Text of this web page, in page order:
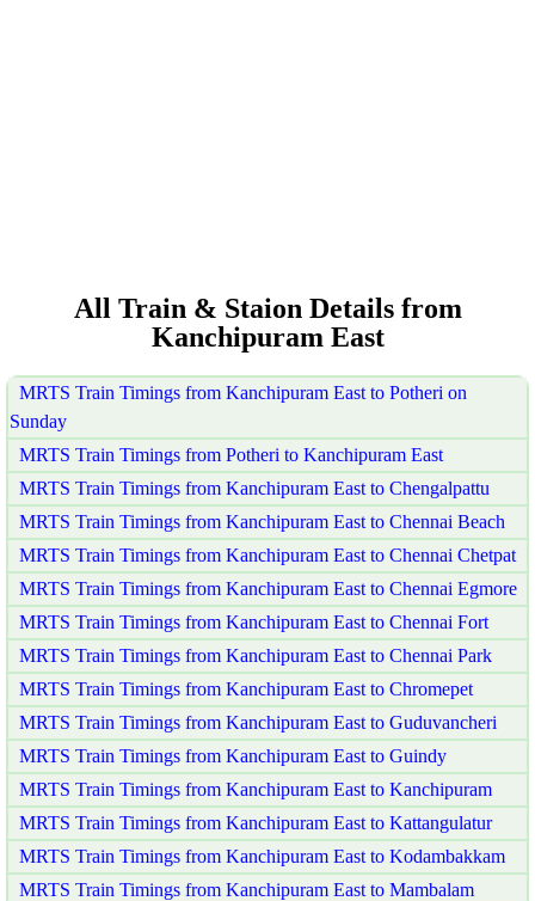
All Train & Staion Details from
Kanchipuram East
MRTS Train Timings from Kanchipuram East to Potheri on
Sunday
MRTS Train Timings from Potheri to Kanchipuram East
MRTS Train Timings from Kanchipuram East to Chengalpattu
MRTS Train Timings from Kanchipuram East to Chennai Beach
MRTS Train Timings from Kanchipuram East to Chennai Chetpat
MRTS Train Timings from Kanchipuram East to Chennai Egmore
MRTS Train Timings from Kanchipuram East to Chennai Fort
MRTS Train Timings from Kanchipuram East to Chennai Park
MRTS Train Timings from Kanchipuram East to Chromepet
MRTS Train Timings from Kanchipuram East to Guduvancheri
MRTS Train Timings from Kanchipuram East to Guindy
MRTS Train Timings from Kanchipuram East to Kanchipuram
MRTS Train Timings from Kanchipuram East to Kattangulatur
MRTS Train Timings from Kanchipuram East to Kodambakkam
MRTS Train Timings from Kanchipuram East to Mambalam